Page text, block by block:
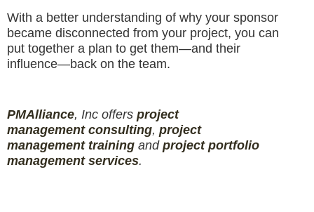
With a better understanding of why your sponsor
became disconnected from your project, you can
put together a plan to get them—and their
influence—back on the team.
PMAlliance, Inc offers project
management consulting, project
management training and project portfolio
management services.